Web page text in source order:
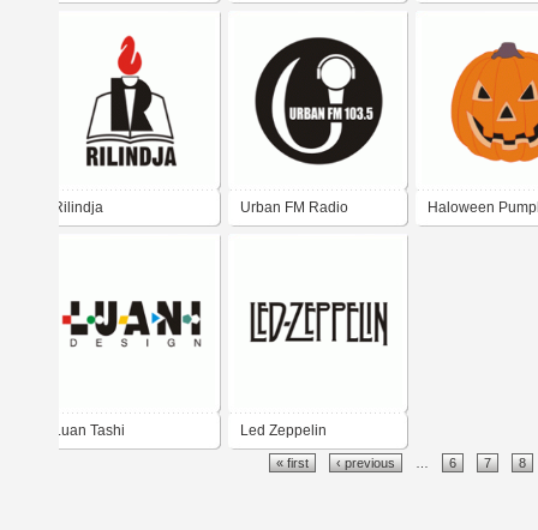
Rilindja Urban FM Radio Haloween
Luan Tashi Led Zeppelin
« first ‹ previous 6 7 8